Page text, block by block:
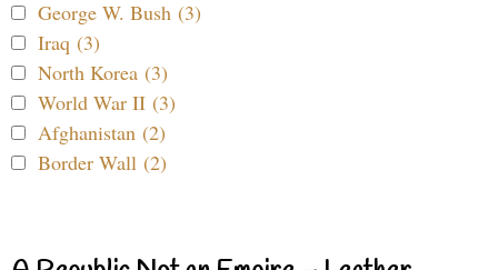
George W. Bush (3)
Iraq (3)
North Korea (3)
World War II (3)
Afghanistan (2)
Border Wall (2)